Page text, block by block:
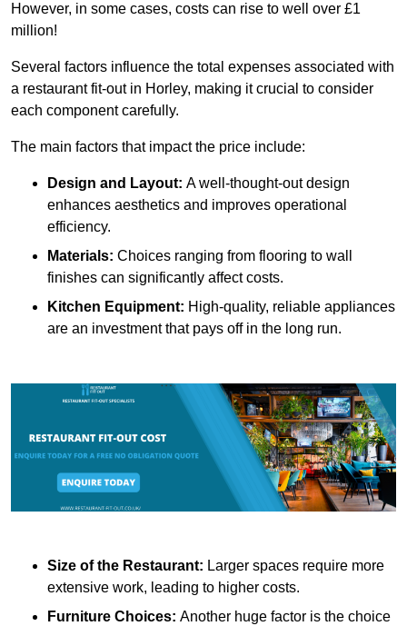
However, in some cases, costs can rise to well over £1
million!
Several factors influence the total expenses associated with
a restaurant fit-out in Horley, making it crucial to consider
each component carefully.
The main factors that impact the price include:
Design and Layout: A well-thought-out design
enhances aesthetics and improves operational
efficiency.
Materials: Choices ranging from flooring to wall
finishes can significantly affect costs.
Kitchen Equipment: High-quality, reliable appliances
are an investment that pays off in the long run.
Size of the Restaurant: Larger spaces require more
extensive work, leading to higher costs.
Furniture Choices: Another huge factor is the choice